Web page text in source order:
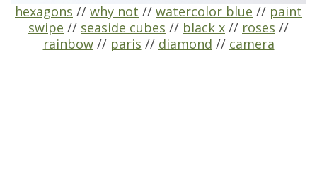
hexagons // why not // watercolor blue // paint
swipe // seaside cubes // black x // roses //
rainbow// paris // diamond // camera